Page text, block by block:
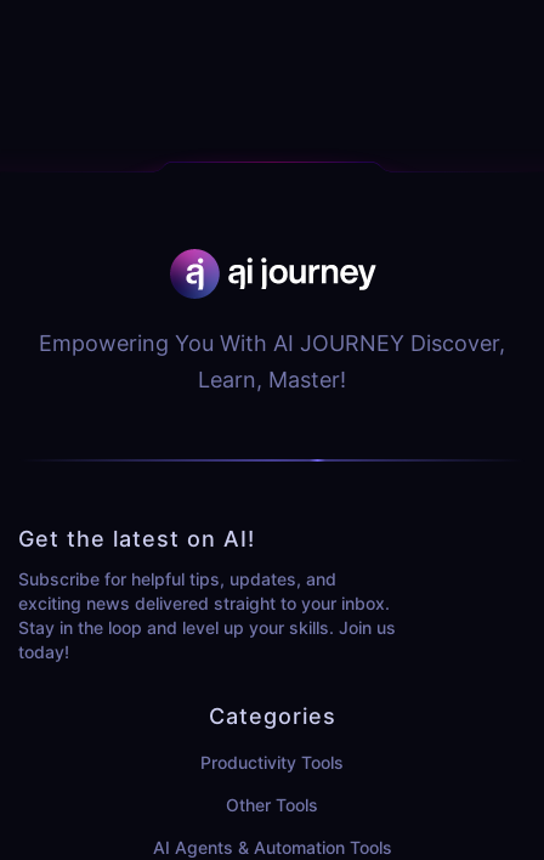
Empowering You With AI JOURNEY Discover,
Learn, Master!
Get the latest on AI!
Subscribe for helpful tips, updates, and
exciting news delivered straight to your inbox.
Stay in the loop and level up your skills. Join us
today!
Categories
Productivity Tools
Other Tools
AI Agents & Automation Tools